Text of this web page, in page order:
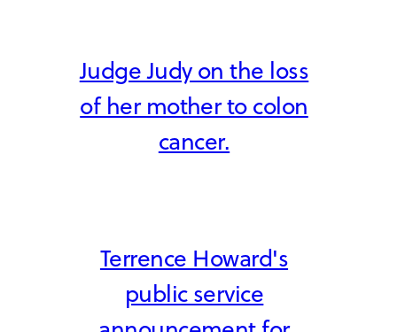
Judge Judy on the loss
of her mother to colon
cancer.
Terrence Howard's
public service